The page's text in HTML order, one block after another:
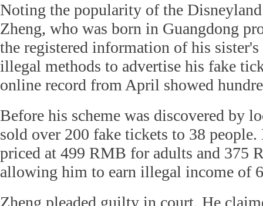
Noting the popularity of the
Zheng, who was born in Guangdong
the registered information of his
illegal methods to advertise his fake
online record from April showed
Before his scheme was discovered by
sold over 200 fake tickets to 38
priced at 499 RMB for adults and 375
allowing him to earn illegal income of
Zheng pleaded guilty in court. He